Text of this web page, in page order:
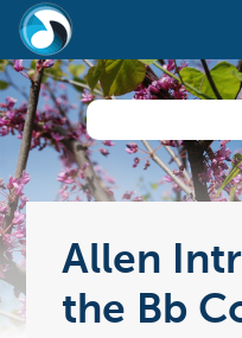
Allen
the Bb